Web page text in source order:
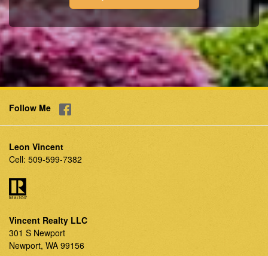
Follow Me
Leon Vincent
Cell: 509-599-7382
Vincent Realty LLC
301 S Newport
Newport, WA 99156